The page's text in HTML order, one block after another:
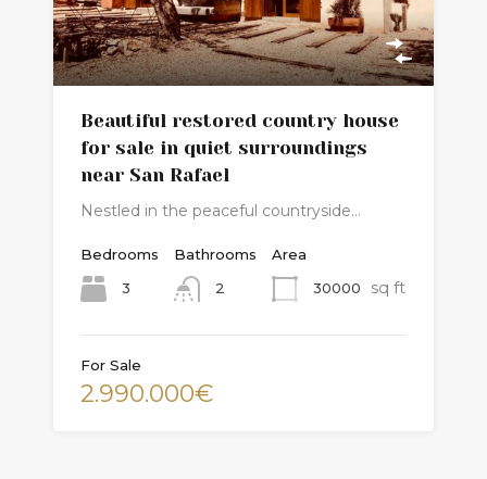
Beautiful restored country house
for sale in quiet surroundings
near San Rafael
Nestled in the peaceful countryside…
Bedrooms
3
Bathrooms
2
Area
30000
sq ft
For Sale
2.990.000€